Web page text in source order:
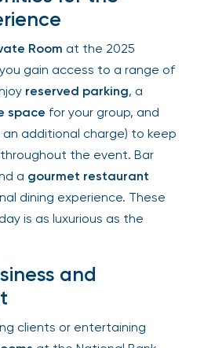
for the
Roomat the 2025
gain access to a range
Enjoyreserved parking, a
spacefor your group, and
additional charge) to
fed throughout the event.
and agourmet
exceptional dining
ensure your day is as
and